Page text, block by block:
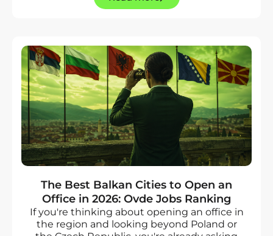
The Best Balkan Cities to Open an
Office in 2026: Ovde Jobs Ranking
If you're thinking about opening an office in
the region and looking beyond Poland or